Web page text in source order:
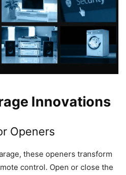
Innovations
Openers
these openers transform
control. Open or close the